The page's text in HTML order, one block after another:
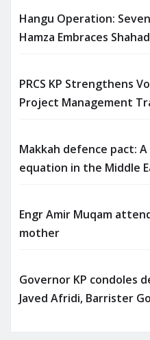
Hangu Operation:
Hamza Embraces
PRCS KP Strengthens
Project Management
Makkah defence pact:
equation in the Middle
Engr Amir Muqam
mother
Governor KP condoles
Javed Afridi, Barrister